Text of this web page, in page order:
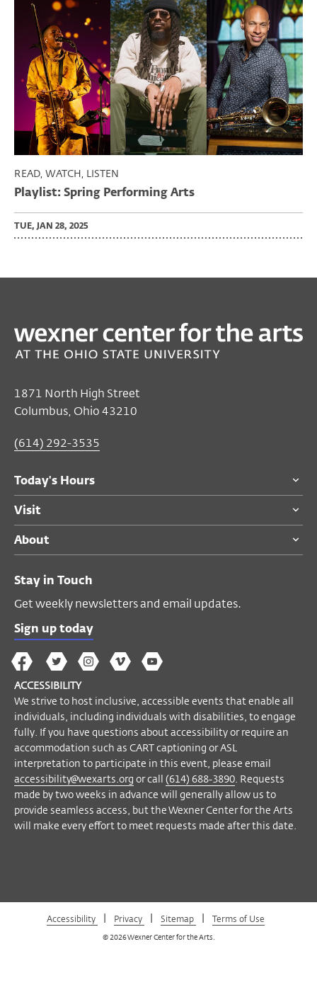
READ, WATCH, LISTEN
Playlist: Spring Performing Arts
TUE, JAN 28, 2025
Joel Ross’ Good Vibes
Mar 06, 2025
Monday's HoursClosed
Thu, Mar 06, 9:00 PM
Performance Space
$20members and adults 55 and over
$30general public
ACCESSIBILITY
We strive to host inclusive, accessible
events that enable all individuals,
including individuals with disabilities, to
engage fully. If you have questions about
accessibility or require an accommodation
such as CART captioning or ASL
interpretation to participate in this event,
please emailaccessibility@wexarts.orgor
call(614) 688-3890. Requests made by
two weeks in advance will generally allow
us to provide seamless access, but the
Wexner Center for the Arts will make every
1871 North High Street
Columbus, Ohio 43210
(614) 292-3535
Today's Hours
Visit
About
Stay in Touch
Get weekly newsletters and email updates.
Sign up today
The
Wex
on
Facebook
The
Wex
on
Twitter
The
Wex
on
Instagram
The
on
Vimeo
Wex
YouTube
ACCESSIBILITY
We strive to host inclusive, accessible events that enable all
individuals, including individuals with disabilities, to engage
fully. If you have questions about accessibility or require an
accommodation such as CART captioning or ASL
interpretation to participate in this event, please email
accessibility@wexarts.org or call (614) 688-3890. Requests
made by two weeks in advance will generally allow us to
provide seamless access, but the Wexner Center for the Arts
will make every effort to meet requests made after this date.
Accessibility | Privacy | Sitemap | Terms of Use
© 2026 Wexner Center for the Arts.